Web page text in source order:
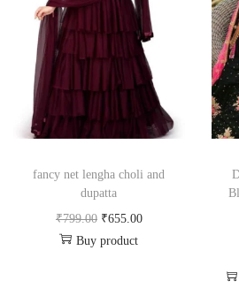
fancy net lengha choli and
dupatta
₹799.00 ₹655.00
Buy product